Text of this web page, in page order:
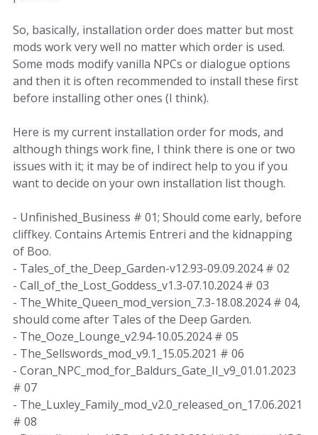
So, basically, installation order does matter but most
mods work very well no matter which order is used.
Some mods modify vanilla NPCs or dialogue options
and then it is often recommended to install these first
before installing other ones (I think).
Here is my current installation order for mods, and
although things work fine, I think there is one or two
issues with it; it may be of indirect help to you if you
want to decide on your own installation list though.
- Unfinished_Business # 01; Should come early, before
cliffkey. Contains Artemis Entreri and the kidnapping
of Boo.
- Tales_of_the_Deep_Garden-v12.93-09.09.2024 # 02
- Call_of_the_Lost_Goddess_v1.3-07.10.2024 # 03
- The_White_Queen_mod_version_7.3-18.08.2024 # 04,
should come after Tales of the Deep Garden.
- The_Ooze_Lounge_v2.94-10.05.2024 # 05
- The_Sellswords_mod_v9.1_15.05.2021 # 06
- Coran_NPC_mod_for_Baldurs_Gate_II_v9_01.01.2023
# 07
- The_Luxley_Family_mod_v2.0_released_on_17.06.2021
# 08